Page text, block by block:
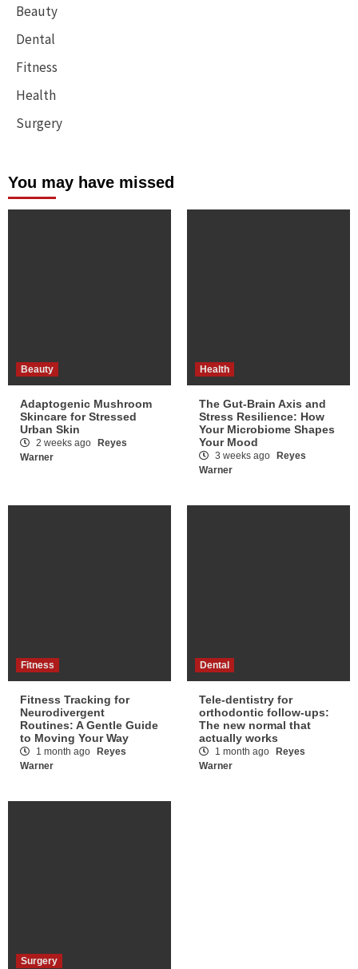
Beauty
Dental
Fitness
Health
Surgery
You may have missed
Beauty
Adaptogenic Mushroom
Skincare for Stressed
Urban Skin
2 weeks ago
Reyes
Warner
Health
The Gut-Brain Axis and
Stress Resilience: How
Your Microbiome Shapes
Your Mood
3 weeks ago
Reyes
Warner
Fitness
Fitness Tracking for
Neurodivergent
Routines: A Gentle Guide
to Moving Your Way
1 month ago
Reyes
Warner
Dental
Tele-dentistry for
orthodontic follow-ups:
The new normal that
actually works
1 month ago
Reyes
Warner
Surgery